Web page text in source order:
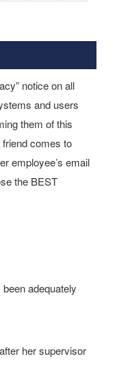
notice on all
and users
them of this
comes to
employee’s email
the BEST
adequately
her supervisor